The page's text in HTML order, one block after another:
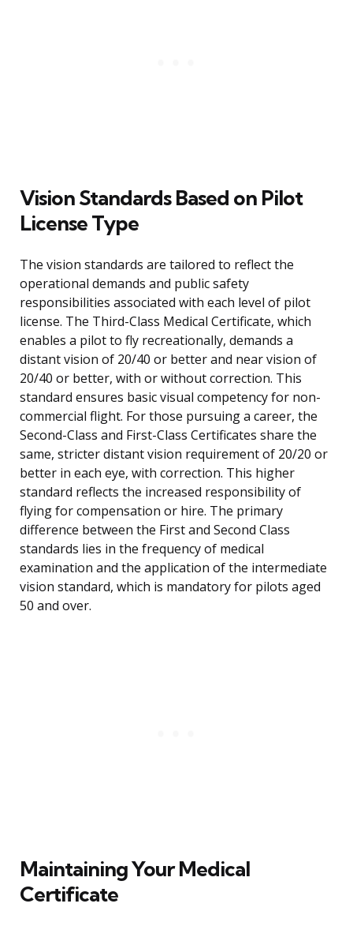
Vision Standards Based on Pilot
License Type
The vision standards are tailored to reflect the
operational demands and public safety
responsibilities associated with each level of pilot
license. The Third-Class Medical Certificate, which
enables a pilot to fly recreationally, demands a
distant vision of 20/40 or better and near vision of
20/40 or better, with or without correction. This
standard ensures basic visual competency for non-
commercial flight. For those pursuing a career, the
Second-Class and First-Class Certificates share the
same, stricter distant vision requirement of 20/20 or
better in each eye, with correction. This higher
standard reflects the increased responsibility of
flying for compensation or hire. The primary
difference between the First and Second Class
standards lies in the frequency of medical
examination and the application of the intermediate
vision standard, which is mandatory for pilots aged
50 and over.
Maintaining Your Medical
Certificate